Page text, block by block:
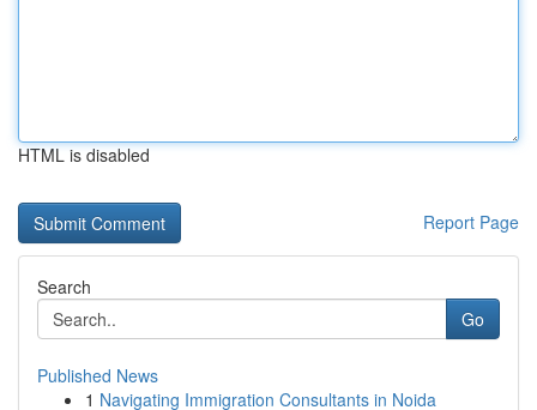
HTML is disabled
Report Page
Search
Go
Published News
1 Navigating Immigration Consultants in Noida